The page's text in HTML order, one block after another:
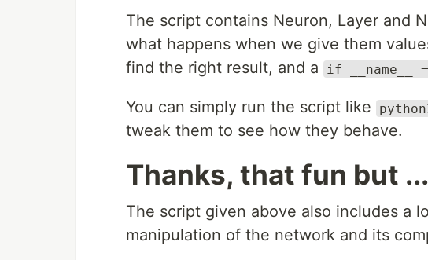
The script contains Neuron, Layer and
what happens when we give them
find the right result, and a
if __name__
You can simply run the script like
tweak them to see how they behave.
Thanks, that fun but
The script given above also includes a
manipulation of the network and its